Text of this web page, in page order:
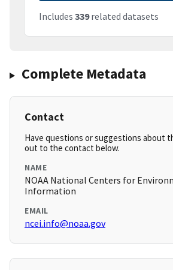
Includes 339related datasets
Complete Metadata
Contact
Have questions or suggestions about
out to the contact below.
NAME
NOAA National Centers for
Information
EMAIL
ncei.info@noaa.gov